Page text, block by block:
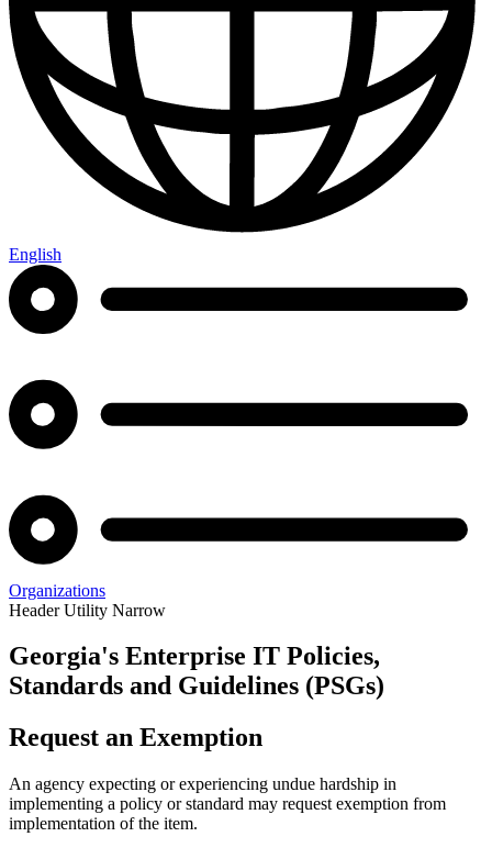
English
Organizations
Header Utility Narrow
Enterprise
Policies,
and
Georgia's Enterprise IT Policies,
Standards and Guidelines (PSGs)
Request an Exemption
An agency expecting or experiencing undue hardship in
implementing a policy or standard may request exemption from
implementation of the item.